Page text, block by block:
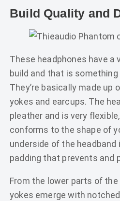
Build Quality and
These headphones have a
build and that is
They’re basically made up
yokes and earcups. The
pleather and is very
conforms to the shape of
underside of the
padding that prevents and
From the lower parts of the
yokes emerge with